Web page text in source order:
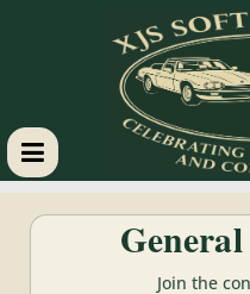
XJS
Soft
Join the